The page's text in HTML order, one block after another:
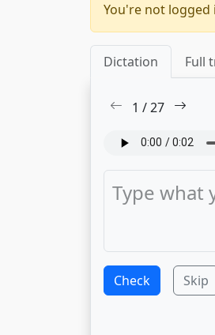
You're not logged
Dictation Full
1 /27
Check Skip